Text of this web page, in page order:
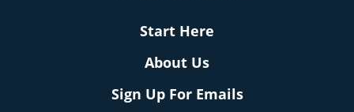
Start Here
About Us
Sign Up For Emails